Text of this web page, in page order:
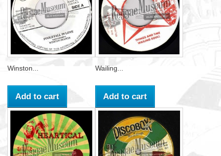
Winston...
Add to cart
Wailing...
Add to cart